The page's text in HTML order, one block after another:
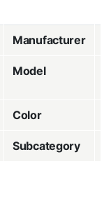
Manufacturer
Model
Color
Subcategory